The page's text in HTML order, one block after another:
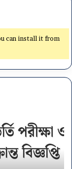
can install it from